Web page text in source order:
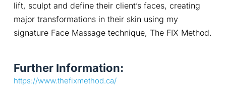
lift, sculpt and define their client’s faces, creating
major transformations in their skin using my
signature Face Massage technique, The FIX Method.
Further Information:
https://www.thefixmethod.ca/